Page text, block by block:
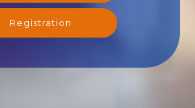
Registration